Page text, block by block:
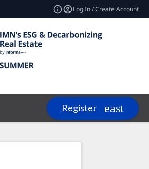
Log In / Create Account
Register